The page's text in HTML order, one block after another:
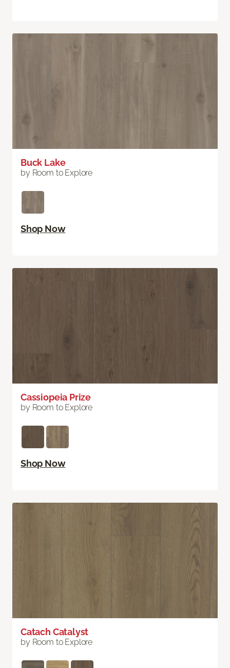
Buck Lake
by Room to Explore
Shop Now
Cassiopeia Prize
by Room to Explore
Shop Now
Catach Catalyst
by Room to Explore